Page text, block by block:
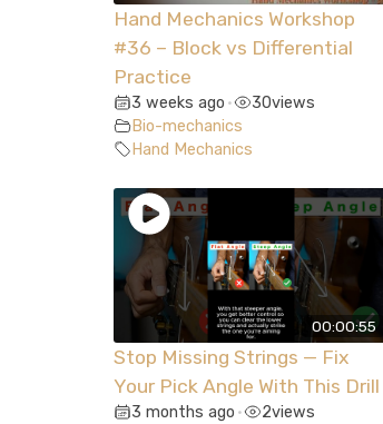
Hand Mechanics Workshop
#36 – Block vs Differential
Practice
3 weeks ago • 30views
Bio-mechanics
Hand Mechanics
00:00:55
Stop Missing Strings — Fix
Your Pick Angle With This Drill
3 months ago • 2views